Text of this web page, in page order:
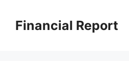
contentFinancial Report